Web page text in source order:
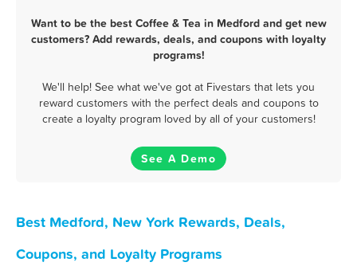
Want to be the best Coffee & Tea in Medford and get new
customers? Add rewards, deals, and coupons with loyalty
programs!
We'll help! See what we've got at Fivestars that lets you
reward customers with the perfect deals and coupons to
create a loyalty program loved by all of your customers!
See A Demo
Best Medford, New York Rewards, Deals,
Coupons, and Loyalty Programs